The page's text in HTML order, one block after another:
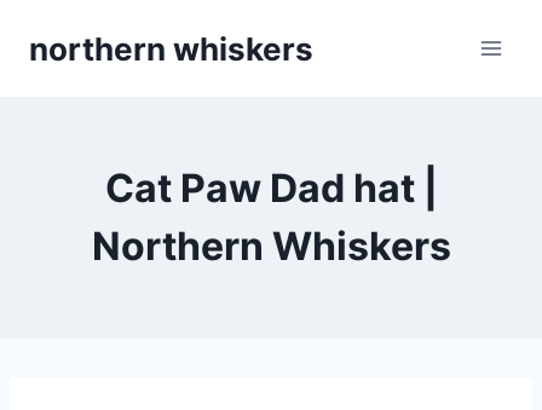
northern whiskers
Cat Paw Dad hat |
Northern Whiskers